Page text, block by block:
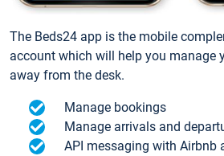
The Beds24 app is the mobile
account which will help you manage
away from the desk.
Manage bookings
Manage arrivals and
API messaging with Airbnb